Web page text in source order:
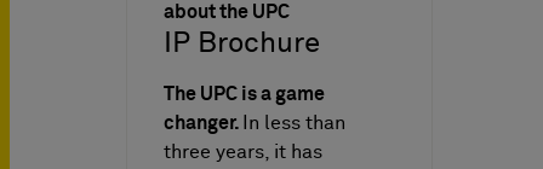
about the UPC
IP Brochure
The UPC is a game
changer. In less than
three years, it has